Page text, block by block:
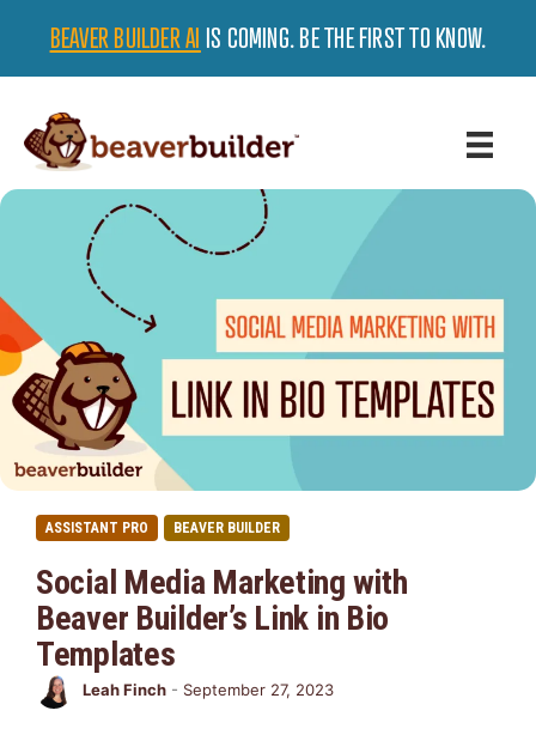
BEAVER BUILDER AI IS COMING. BE THE FIRST TO KNOW.
ASSISTANT PRO BEAVER BUILDER
Social Media Marketing with
Beaver Builder’s Link in Bio
Templates
Leah Finch - September 27, 2023